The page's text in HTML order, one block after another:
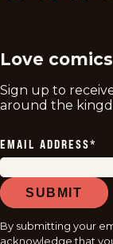
Love
Sign up to
around the
EMAIL ADDRESS*
SUBMIT
By submitting your
acknowledge that